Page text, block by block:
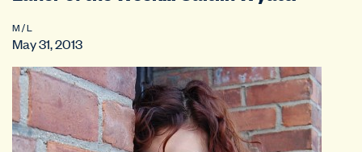
M / L
May 31, 2013